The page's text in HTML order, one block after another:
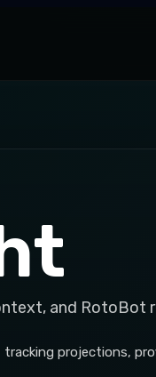
and RotoBot
projections,